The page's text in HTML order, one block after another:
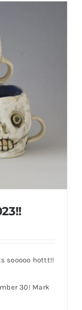
sooooo hottt!!
30! Mark